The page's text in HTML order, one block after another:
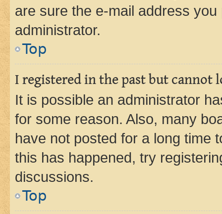
are sure the e-mail address
administrator.
Top
I registered in the past but cannot
It is possible an administrator
for some reason. Also, many
have not posted for a long time
this has happened, try
discussions.
Top